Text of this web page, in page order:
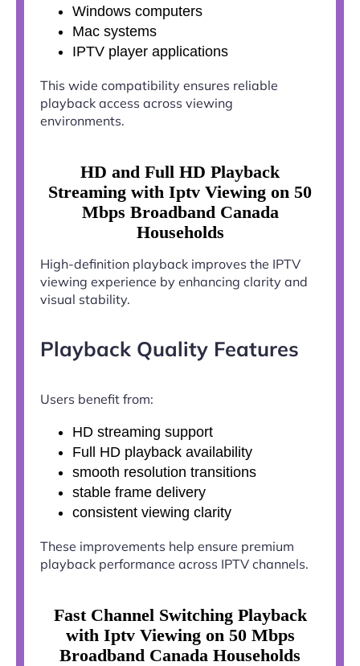
Windows computers
Mac systems
IPTV player applications
This wide compatibility ensures reliable
playback access across viewing
environments.
HD and Full HD Playback
Streaming with Iptv Viewing on 50
Mbps Broadband Canada
Households
High-definition playback improves the IPTV
viewing experience by enhancing clarity and
visual stability.
Playback Quality Features
Users benefit from:
HD streaming support
Full HD playback availability
smooth resolution transitions
stable frame delivery
consistent viewing clarity
These improvements help ensure premium
playback performance across IPTV channels.
Fast Channel Switching Playback
with Iptv Viewing on 50 Mbps
Broadband Canada Households